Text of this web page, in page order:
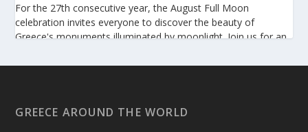
For the 27th consecutive year, the August Full Moon
celebration invites everyone to discover the beauty of
Greece's monuments illuminated by moonlight. Join us for an
GREECE AROUND THE WORLD